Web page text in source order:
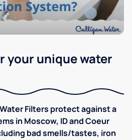
your unique water
Filters protect against a
in Moscow, ID and Coeur
bad smells/tastes, iron